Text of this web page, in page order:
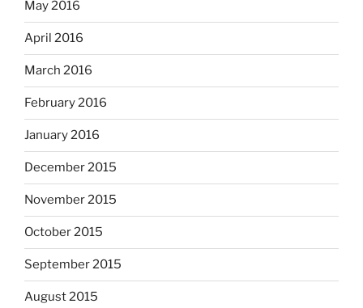
May 2016
April 2016
March 2016
February 2016
January 2016
December 2015
November 2015
October 2015
September 2015
August 2015